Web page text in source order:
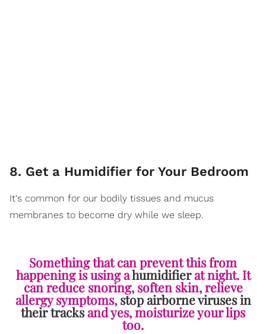
8. Get a Humidifier for Your Bedroom
It's common for our bodily tissues and mucus
membranes to become dry while we sleep.
Something that can prevent this from
happening is using ahumidifierat night. It
can reduce snoring, soften skin, relieve
allergy symptoms,stop airborne viruses in
their tracksand yes, moisturize your lips
too.